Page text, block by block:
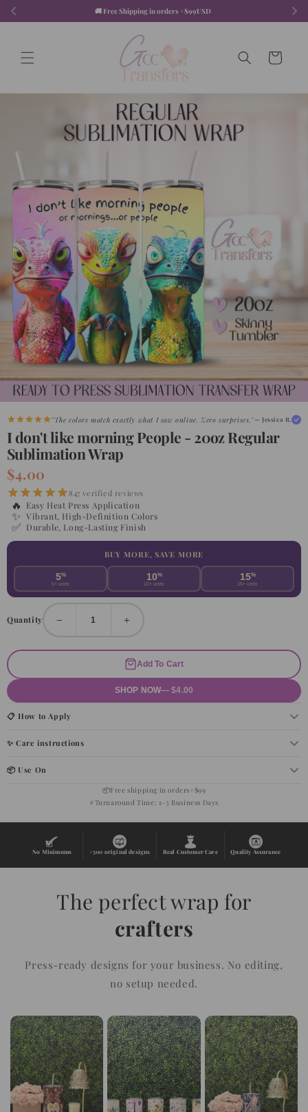
🚚 Free Shipping in orders +$99USD
content
Cart
"The colors match exactly what I saw online. Zero surprises."— Jessica R.
"Shipped faster than expected. My customers are obsessed." — Maria G.
I don't like morning People - 20oz Regular
Sublimation Wrap
$4.00
847 verified reviews
🔥 Easy Heat Press Application
✨ Vibrant, High-Definition Colors
✅ Durable, Long-Lasting Finish
BUY MORE, SAVE MORE
5%
5+ units
10%
10+ units
15%
15+ units
Quantity − +
Add To Cart
SHOP NOW— $4.00
📋 How to Apply
✨ Care instructions
📦 Use On
📦Free shipping in orders+$99
⚡ Turnaround Time: 1-3 Business Days
No Minimums +500 original designs Real Customer Care Quality Assurance
The perfect wrap for
crafters
Press-ready designs for your business. No editing,
no setup needed.